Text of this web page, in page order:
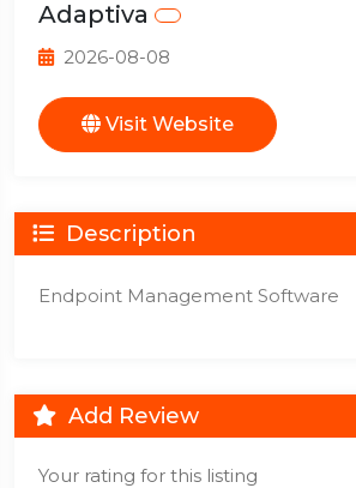
Adaptiva
2026-08-08
Visit Website
Description
Endpoint Management Software
Add Review
Your rating for this listing